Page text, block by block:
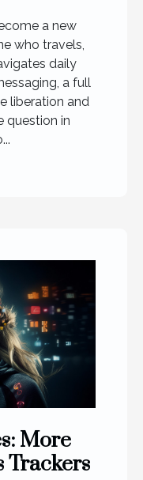
a new
who travels,
daily
a full
liberation and
question in
More
Trackers